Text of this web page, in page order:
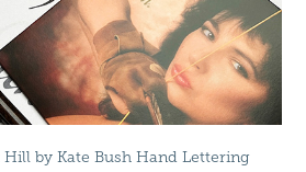
by Kate Bush Hand Lettering